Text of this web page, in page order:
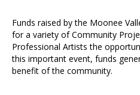
Funds raised by the Moonee
for a variety of Community
Professional Artists the
this important event, funds
benefit of the community.